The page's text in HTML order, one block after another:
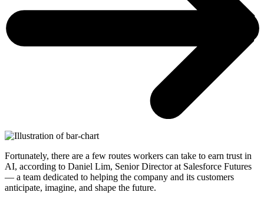
Fortunately, there are a few routes workers can take to earn trust in
AI, according to Daniel Lim, Senior Director at Salesforce Futures
— a team dedicated to helping the company and its customers
anticipate, imagine, and shape the future.